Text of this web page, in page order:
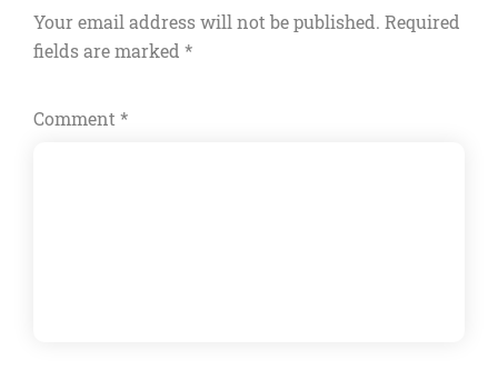
Your email address will not be published. Required
fields are marked *
Comment *